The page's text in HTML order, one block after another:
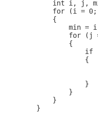
int i, j,
for (i =
            {
min =
for (j
                {
if
                    {
                    }
                }
            }
        }